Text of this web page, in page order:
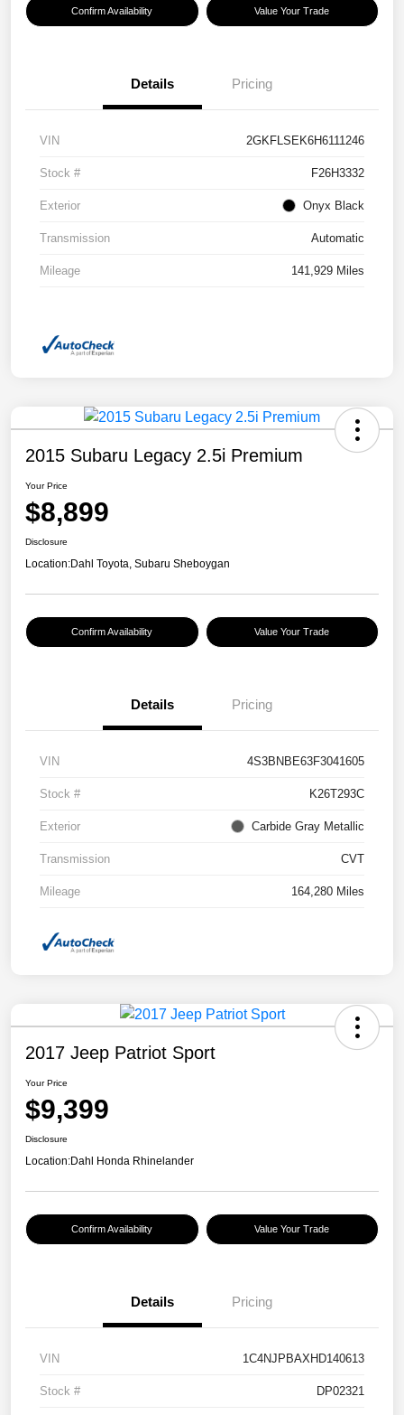
Confirm Availability Value Your Trade
Details Pricing
VIN 2GKFLSEK6H6111246
Stock # F26H3332
Exterior Onyx Black
Transmission Automatic
Mileage 141,929 Miles
2015 Subaru Legacy 2.5i Premium
Your Price
$8,899
Disclosure
Location:Dahl Toyota, Subaru Sheboygan
Confirm Availability Value Your Trade
Details Pricing
VIN 4S3BNBE63F3041605
Stock # K26T293C
Exterior Carbide Gray Metallic
Transmission CVT
Mileage 164,280 Miles
2017 Jeep Patriot Sport
Your Price
$9,399
Disclosure
Location:Dahl Honda Rhinelander
Confirm Availability Value Your Trade
Details Pricing
VIN 1C4NJPBAXHD140613
Stock # DP02321